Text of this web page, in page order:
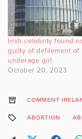
Irish celebrity found
guilty of defilement of
underage girl
October 20, 2023
COMMENT
ABORTION